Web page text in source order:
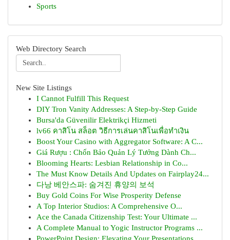
Sports
Web Directory Search
New Site Listings
I Cannot Fulfill This Request
DIY Tron Vanity Addresses: A Step-by-Step Guide
Bursa'da Güvenilir Elektrikçi Hizmeti
lv66 คาสิโน สล็อต วิธีการเล่นคาสิโนเพื่อทำเงิน
Boost Your Casino with Aggregator Software: A C...
Giá Rượu : Chốn Bảo Quản Lý Tưởng Dành Ch...
Blooming Hearts: Lesbian Relationship in Co...
The Must Know Details And Updates on Fairplay24...
다낭 베안스파: 숨겨진 휴양의 보석
Buy Gold Coins For Wise Prosperity Defense
A Top Interior Studios: A Comprehensive O...
Ace the Canada Citizenship Test: Your Ultimate ...
A Complete Manual to Yogic Instructor Programs ...